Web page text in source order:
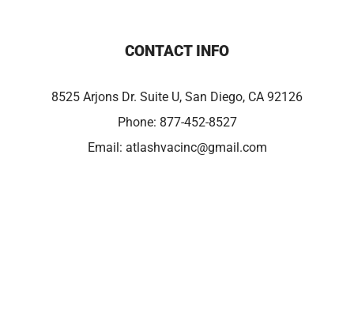
CONTACT INFO
8525 Arjons Dr. Suite U, San Diego, CA 92126
Phone: 877-452-8527
Email: atlashvacinc@gmail.com